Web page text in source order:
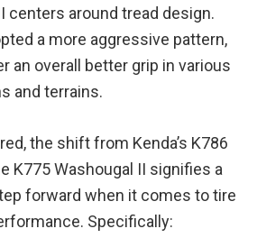
centers around tread design.
a more aggressive pattern,
an overall better grip in various
and terrains.
the shift from Kenda’s K786
K775 Washougal II signifies a
forward when it comes to tire
Specifically: